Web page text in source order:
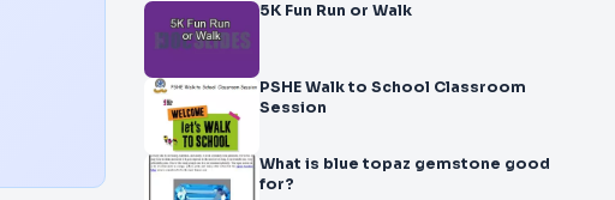
5K Fun Run or Walk
PSHE Walk to School Classroom
Session
What is blue topaz gemstone good
for?